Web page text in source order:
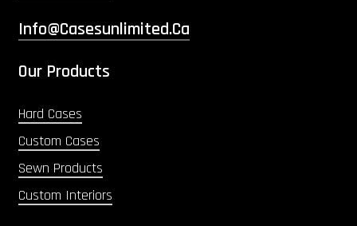
Info@casesunlimited.ca
Our Products
Hard Cases
Custom Cases
Sewn Products
Custom Interiors